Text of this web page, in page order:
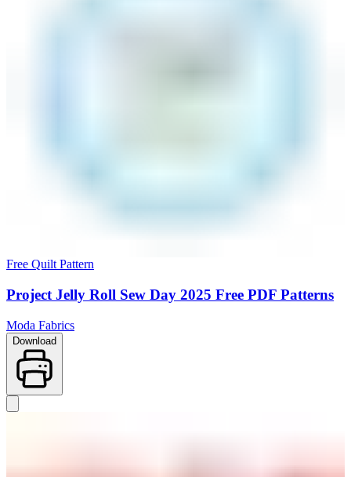
Free Quilt Pattern
Project Jelly Roll Sew Day 2025 Free PDF Patterns
Moda Fabrics
Download